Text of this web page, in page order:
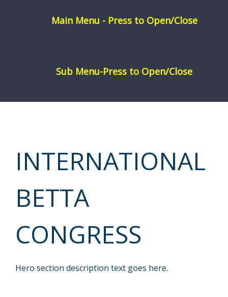
INTERNATIONAL
BETTA
CONGRESS
Hero section description text goes here.